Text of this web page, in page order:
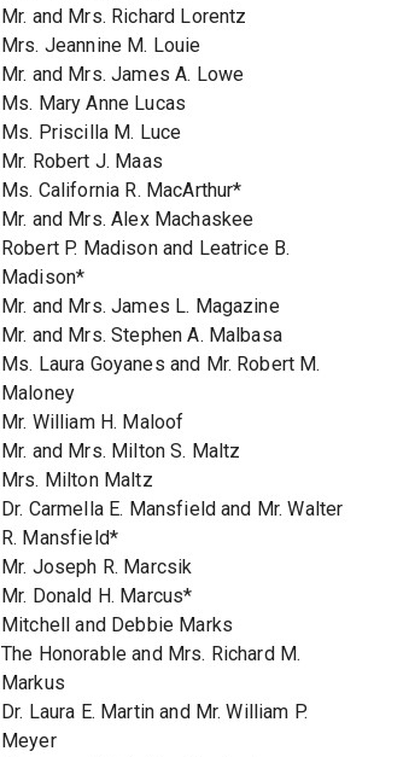
Mr. and Mrs. Richard Lorentz
Mrs. Jeannine M. Louie
Mr. and Mrs. James A. Lowe
Ms. Mary Anne Lucas
Ms. Priscilla M. Luce
Mr. Robert J. Maas
Ms. California R. MacArthur*
Mr. and Mrs. Alex Machaskee
Robert P. Madison and Leatrice B.
Madison*
Mr. and Mrs. James L. Magazine
Mr. and Mrs. Stephen A. Malbasa
Ms. Laura Goyanes and Mr. Robert M.
Maloney
Mr. William H. Maloof
Mr. and Mrs. Milton S. Maltz
Mrs. Milton Maltz
Dr. Carmella E. Mansfield and Mr. Walter
R. Mansfield*
Mr. Joseph R. Marcsik
Mr. Donald H. Marcus*
Mitchell and Debbie Marks
The Honorable and Mrs. Richard M.
Markus
Dr. Laura E. Martin and Mr. William P.
Meyer